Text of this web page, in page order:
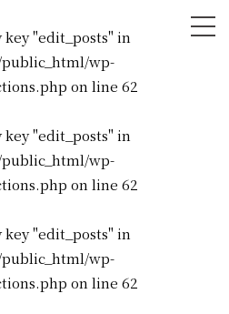
"edit_posts" in
wp-
on line 62
"edit_posts" in
wp-
on line 62
"edit_posts" in
wp-
on line 62